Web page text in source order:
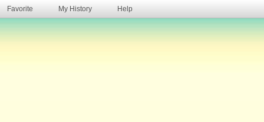
Favorite My History Help